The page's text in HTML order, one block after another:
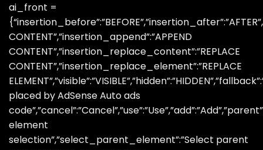
ai_front =
CONTENT”,”insertion_append”:”APPEND
CONTENT”,”insertion_replace_content”:”REPLACE
CONTENT”,”insertion_replace_element”:”REPLACE
placed by AdSense Auto ads
element
selection”,”select_parent_element”:”Select parent